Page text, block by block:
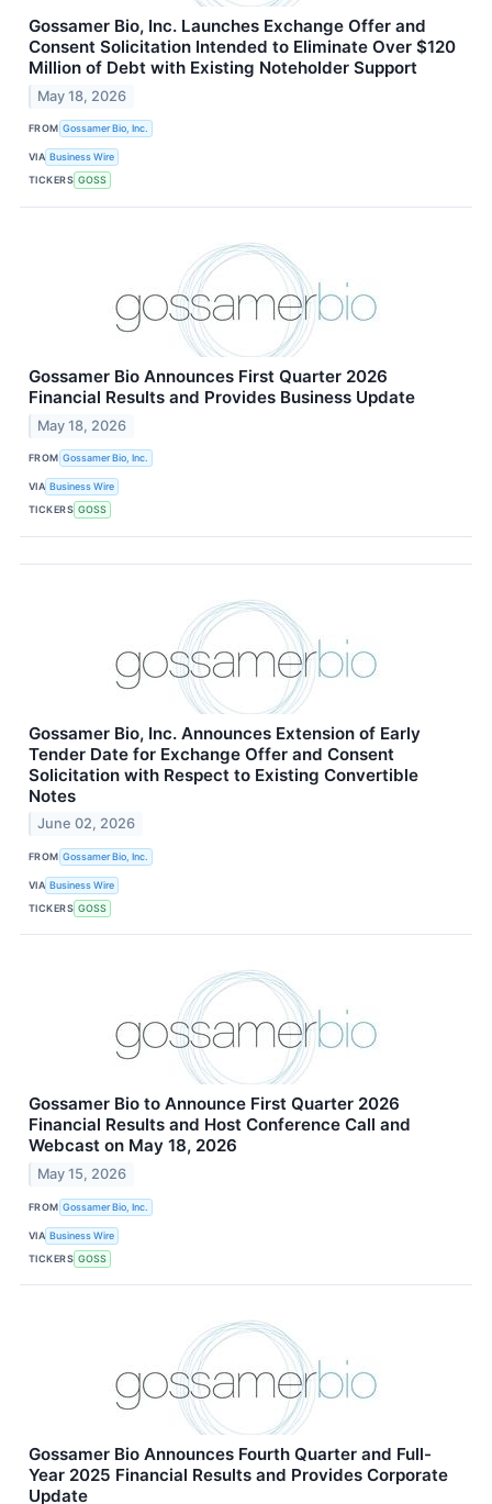
Gossamer Bio, Inc. Launches Exchange Offer and
Consent Solicitation Intended to Eliminate Over $120
Million of Debt with Existing Noteholder Support
May 18, 2026
FROM Gossamer Bio, Inc.
VIA Business Wire
TICKERS GOSS
Gossamer Bio Announces First Quarter 2026
Financial Results and Provides Business Update
May 18, 2026
FROM Gossamer Bio, Inc.
VIA Business Wire
TICKERS GOSS
Gossamer Bio, Inc. Announces Extension of Early
Tender Date for Exchange Offer and Consent
Solicitation with Respect to Existing Convertible
Notes
June 02, 2026
FROM Gossamer Bio, Inc.
VIA Business Wire
TICKERS GOSS
Gossamer Bio to Announce First Quarter 2026
Financial Results and Host Conference Call and
Webcast on May 18, 2026
May 15, 2026
FROM Gossamer Bio, Inc.
VIA Business Wire
TICKERS GOSS
Gossamer Bio Announces Fourth Quarter and Full-
Year 2025 Financial Results and Provides Corporate
Update